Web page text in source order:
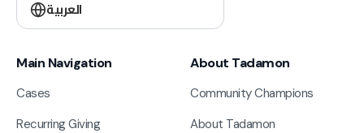
العربية
Main Navigation
Cases
Recurring Giving
About Tadamon
Community Champions
About Tadamon